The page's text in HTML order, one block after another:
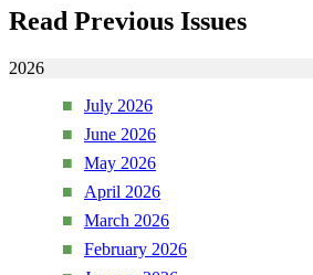
Read Previous Issues
2026
July 2026
June 2026
May 2026
April 2026
March 2026
February 2026